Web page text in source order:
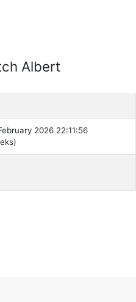
Albert
2026 22:11:56